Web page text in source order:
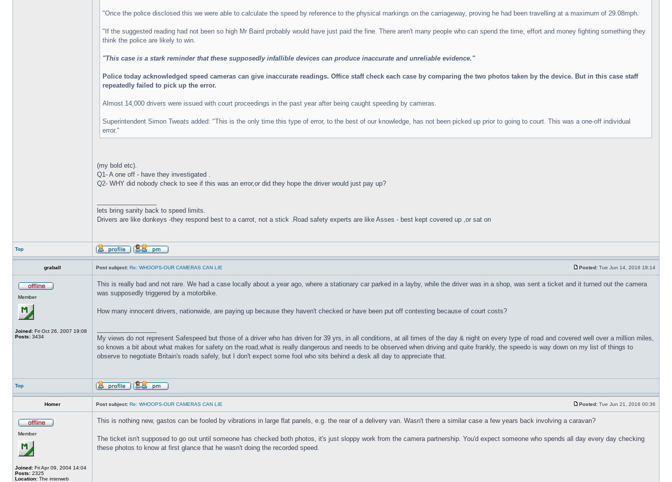
"Once the police disclosed this we were able to calculate the speed by reference to the physical markings on the carriageway, proving he had been travelling at a maximum of 29.08mph.
"If the suggested reading had not been so high Mr Baird probably would have just paid the fine. There aren't many people who can spend the time, effort and money fighting something they
think the police are likely to win.
"This case is a stark reminder that these supposedly infallible devices can produce inaccurate and unreliable evidence."
Police today acknowledged speed cameras can give inaccurate readings. Office staff check each case by comparing the two photos taken by the device. But in this case staff
repeatedly failed to pick up the error.
Almost 14,000 drivers were issued with court proceedings in the past year after being caught speeding by cameras.
Superintendent Simon Tweats added: "This is the only time this type of error, to the best of our knowledge, has not been picked up prior to going to court. This was a one-off individual
error."
(my bold etc).
Q1- A one off - have they investigated .
Q2- WHY did nobody check to see if this was an error,or did they hope the driver would just pay up?
lets bring sanity back to speed limits.
Drivers are like donkeys -they respond best to a carrot, not a stick .Road safety experts are like Asses - best kept covered up ,or sat on
Top
graball Post subject: Re: WHOOPS-OUR CAMERAS CAN LIE Posted: Tue Jun 14, 2016 18:14
Member
Joined: Fri Oct 26, 2007 19:08
Posts: 3434
This is really bad and not rare. We had a case locally about a year ago, where a stationary car parked in a layby, while the driver was in a shop, was sent a ticket and it turned out the camera
was supposedly triggered by a motorbike.
How many innocent drivers, nationwide, are paying up because they haven't checked or have been put off contesting because of court costs?
My views do not represent Safespeed but those of a driver who has driven for 39 yrs, in all conditions, at all times of the day & night on every type of road and covered well over a million miles,
so knows a bit about what makes for safety on the road,what is really dangerous and needs to be observed when driving and quite frankly, the speedo is way down on my list of things to
observe to negotiate Britain's roads safely, but I don't expect some fool who sits behind a desk all day to appreciate that.
Top
Homer Post subject: Re: WHOOPS-OUR CAMERAS CAN LIE Posted: Tue Jun 21, 2016 00:36
Member
Joined: Fri Apr 09, 2004 14:04
Posts: 2325
Location: The interweb
This is nothing new, gastos can be fooled by vibrations in large flat panels, e.g. the rear of a delivery van. Wasn't there a similar case a few years back involving a caravan?
The ticket isn't supposed to go out until someone has checked both photos, it's just sloppy work from the camera partnership. You'd expect someone who spends all day every day checking
these photos to know at first glance that he wasn't doing the recorded speed.